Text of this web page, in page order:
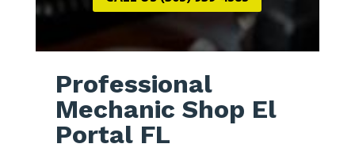
Professional
Mechanic Shop El
Portal FL